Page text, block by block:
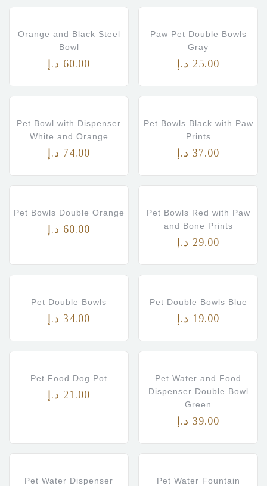
Orange and Black Steel
Bowl
60.00 د.إ
Paw Pet Double Bowls
Gray
25.00 د.إ
Pet Bowl with Dispenser
White and Orange
74.00 د.إ
Pet Bowls Black with Paw
Prints
37.00 د.إ
Pet Bowls Double Orange
60.00 د.إ
Pet Bowls Red with Paw
and Bone Prints
29.00 د.إ
Pet Double Bowls
34.00 د.إ
Pet Double Bowls Blue
19.00 د.إ
Pet Food Dog Pot
21.00 د.إ
Pet Water and Food
Dispenser Double Bowl
Green
39.00 د.إ
Pet Water Dispenser
Pet Water Fountain